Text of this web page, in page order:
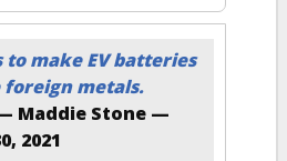
to make EV batteries
metals.
Maddie Stone —
2021